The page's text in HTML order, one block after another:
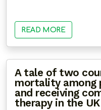
READ MORE
A tale of two
mortality among
and receiving
therapy in the